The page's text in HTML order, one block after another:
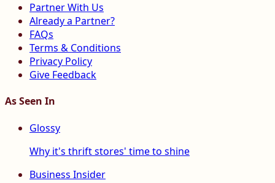
Partner With Us
Already a Partner?
FAQs
Terms & Conditions
Privacy Policy
Give Feedback
As Seen In
Glossy
Why it's thrift stores' time to shine
Business Insider